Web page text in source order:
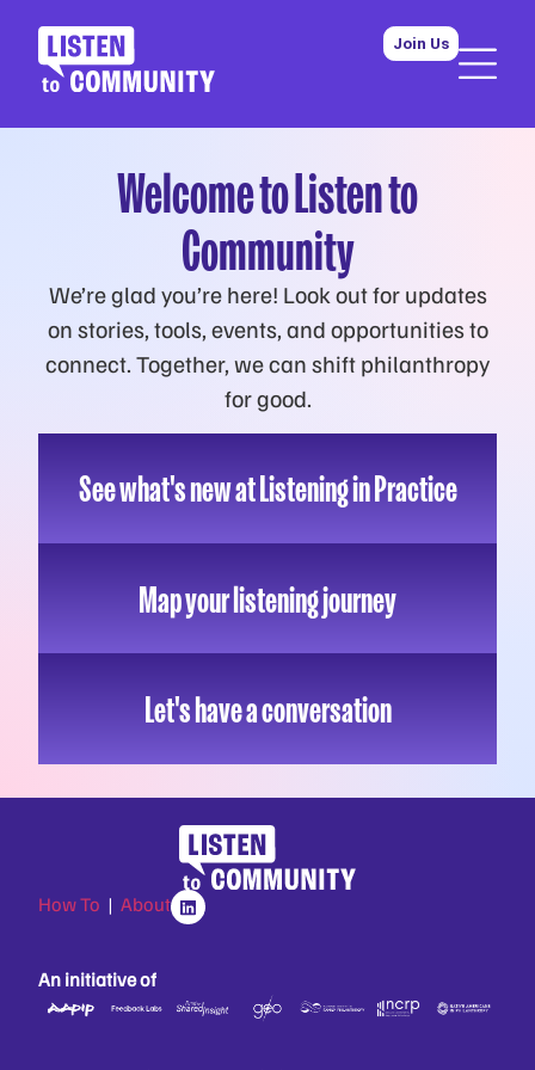
Join Us
Welcome to Listen to
Community
We’re glad you’re here! Look out for updates
on stories, tools, events, and opportunities to
connect. Together, we can shift philanthropy
for good.
See what's new at Listening in Practice
Map your listening journey
Let's have a conversation
How To | About
An initiative of